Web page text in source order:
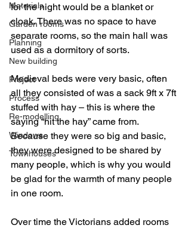
Materials
Garden rooms
Planning
New building
Project
Process
Re-modelling
Windows
Townhouses
for the night would be a blanket or
cloak. There was no space to have
separate rooms, so the main hall was
used as a dormitory of sorts.
Medieval beds were very basic, often
all they consisted of was a sack 9ft x 7ft
stuffed with hay – this is where the
saying “hit the hay” came from.
Because they were so big and basic,
they were designed to be shared by
many people, which is why you would
be glad for the warmth of many people
in one room.
Over time the Victorians added rooms